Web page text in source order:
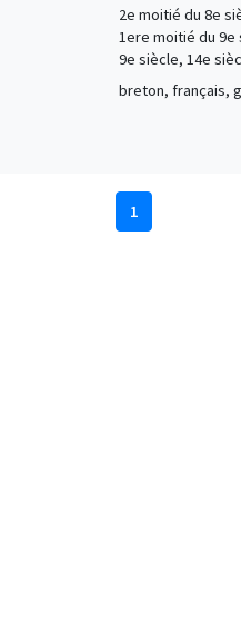
2e moitié du 8e
1ere moitié du 9e
9e siècle, 14e
breton, français,
1